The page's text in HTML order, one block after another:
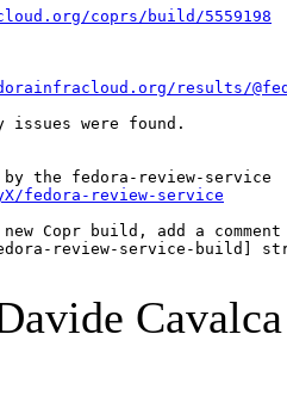
coprs/build/5559198
results/
were found.
fedora-review-service
Copr build, add a comment
review-service-build]
Cavalca